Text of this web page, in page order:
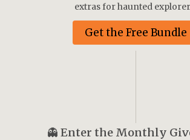
extras for haunted
Get the Free Bundle
👻 Enter the Monthly